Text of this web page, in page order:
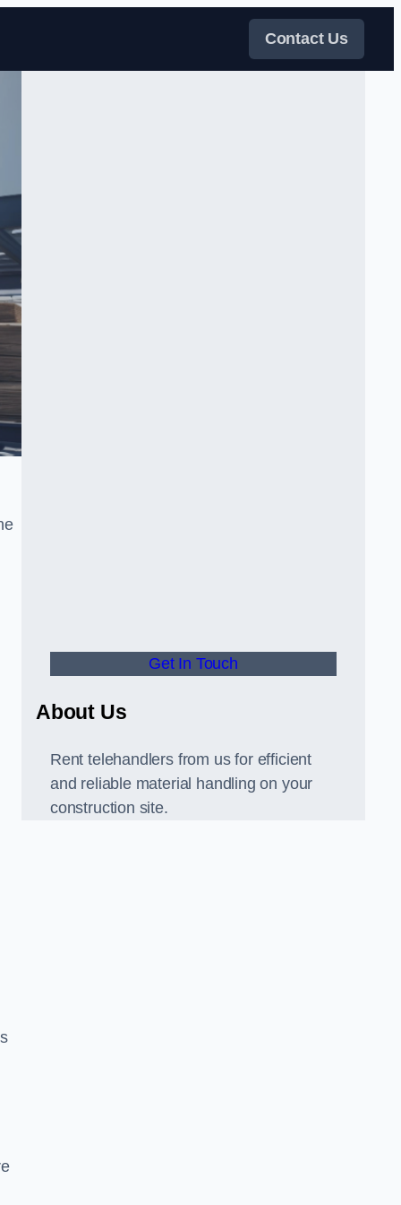
Contact Us
Get In Touch
About Us
Rent telehandlers from us for efficient
and reliable material handling on your
construction site.